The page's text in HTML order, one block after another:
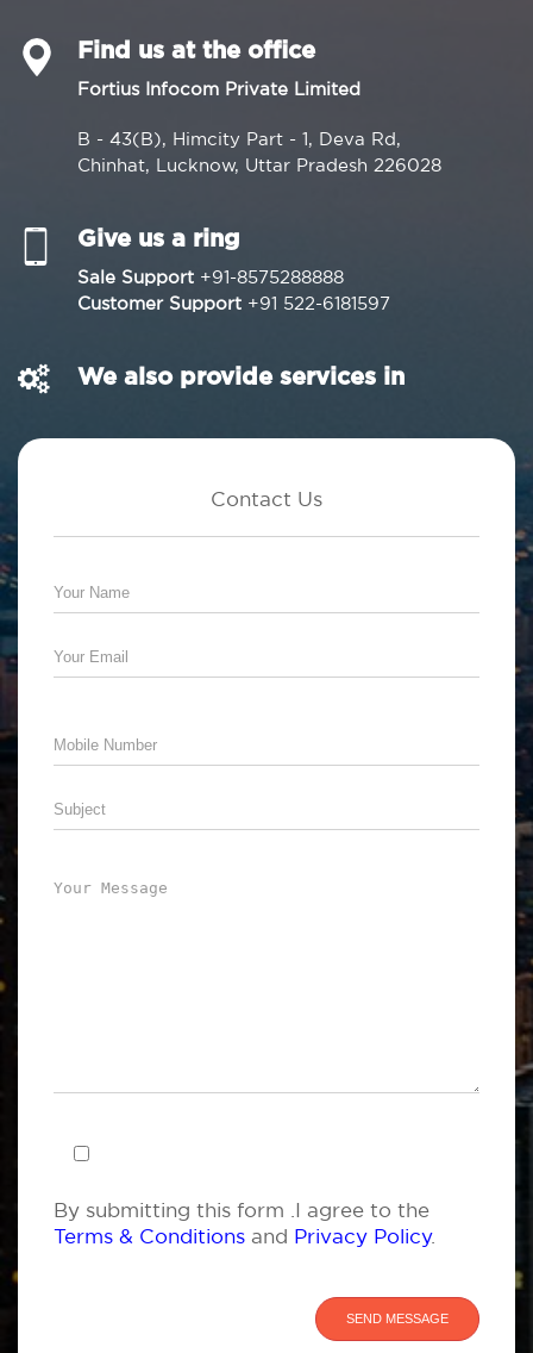
Find us at the office
Fortius Infocom Private Limited
B - 43(B), Himcity Part - 1, Deva Rd,
Chinhat, Lucknow, Uttar Pradesh 226028
Give us a ring
Sale Support +91-8575288888
Customer Support +91 522-6181597
We also provide services in
Contact Us
By submitting this form .I agree to the
Terms & Conditions and Privacy Policy.